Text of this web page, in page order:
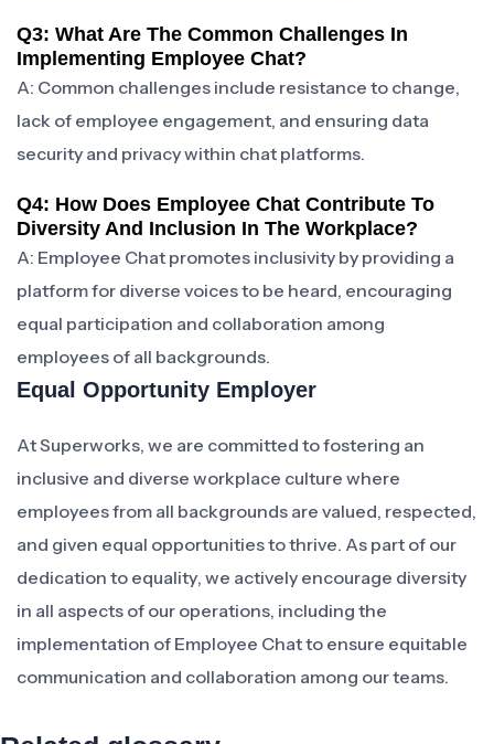
Q3: What Are The Common Challenges In
Implementing Employee Chat?
A: Common challenges include resistance to change,
lack of employee engagement, and ensuring data
security and privacy within chat platforms.
Q4: How Does Employee Chat Contribute To
Diversity And Inclusion In The Workplace?
A: Employee Chat promotes inclusivity by providing a
platform for diverse voices to be heard, encouraging
equal participation and collaboration among
employees of all backgrounds.
Equal Opportunity Employer
At Superworks, we are committed to fostering an
inclusive and diverse workplace culture where
employees from all backgrounds are valued, respected,
and given equal opportunities to thrive. As part of our
dedication to equality, we actively encourage diversity
in all aspects of our operations, including the
implementation of Employee Chat to ensure equitable
communication and collaboration among our teams.